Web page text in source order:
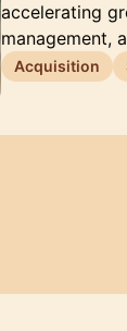
accelerating
management,
Acquisition